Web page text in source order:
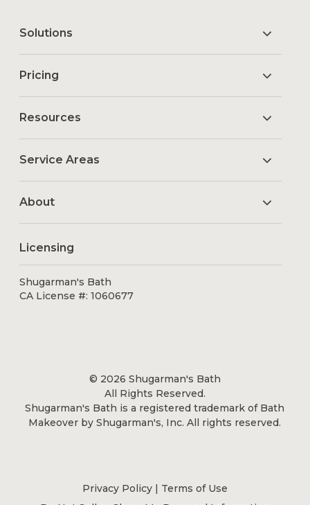
Solutions
Pricing
Resources
Service Areas
About
Licensing
Shugarman's Bath
CA License #: 1060677
© 2026 Shugarman's Bath
All Rights Reserved.
Shugarman's Bath is a registered trademark of Bath
Makeover by Shugarman's, Inc. All rights reserved.
Privacy Policy | Terms of Use